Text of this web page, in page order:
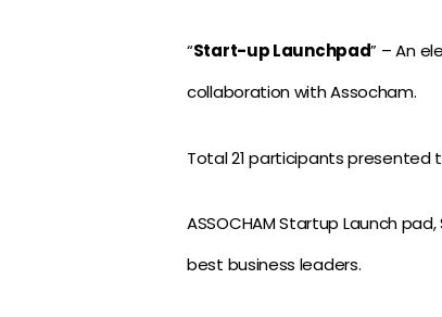
“Start-up Launchpad” – An
collaboration with Assocham.
Total 21 participants presented
ASSOCHAM Startup Launch
best business leaders.